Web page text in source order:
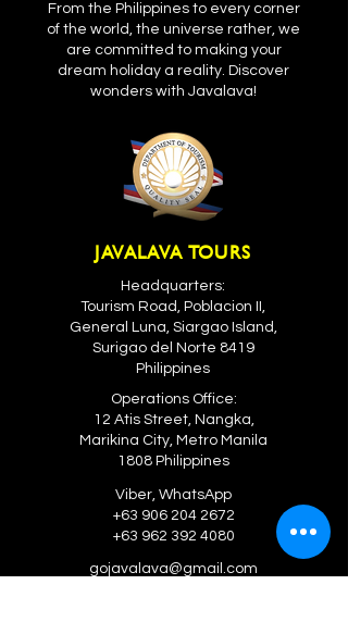
From the Philippines to every corner
of the world, the universe rather, we
are committed to making your
dream holiday a reality. Discover
wonders with Javalava!
JAVALAVA TOURS
Headquarters:
Tourism Road, Poblacion II,
General Luna, Siargao Island,
Surigao del Norte 8419
Philippines
Operations Office:
12 Atis Street, Nangka,
Marikina City, Metro Manila
1808 Philippines
Viber, WhatsApp
+63 906 204 2672
+63 962 392 4080
gojavalava@gmail.com